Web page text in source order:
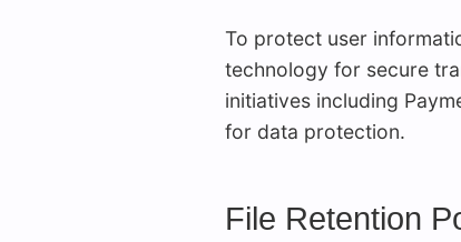
To protect user
technology for secure
initiatives including
for data protection.
File Retention